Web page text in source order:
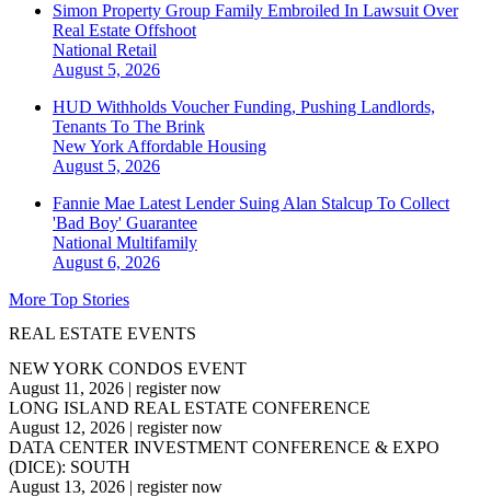
Simon Property Group Family Embroiled In Lawsuit Over
Real Estate Offshoot
National Retail
August 5, 2026
HUD Withholds Voucher Funding, Pushing Landlords,
Tenants To The Brink
New York Affordable Housing
August 5, 2026
Fannie Mae Latest Lender Suing Alan Stalcup To Collect
'Bad Boy' Guarantee
National Multifamily
August 6, 2026
More Top Stories
REAL ESTATE EVENTS
NEW YORK CONDOS EVENT
August 11, 2026 | register now
LONG ISLAND REAL ESTATE CONFERENCE
August 12, 2026 | register now
DATA CENTER INVESTMENT CONFERENCE & EXPO
(DICE): SOUTH
August 13, 2026 | register now